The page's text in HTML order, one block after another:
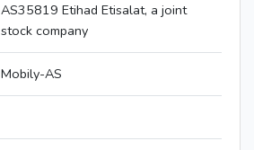
AS35819 Etihad Etisalat, a joint
stock company
Mobily-AS